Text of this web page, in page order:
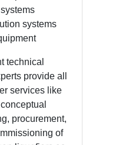
systems
technical
provide all
services like
procurement,
of